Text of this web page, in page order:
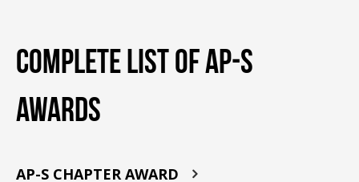
Complete List of AP-S
Awards
AP-S CHAPTER AWARD